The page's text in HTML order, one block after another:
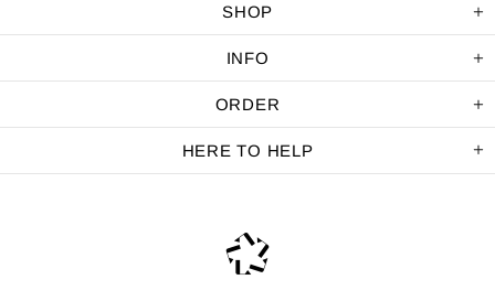
SHOP
INFO
ORDER
HERE TO HELP